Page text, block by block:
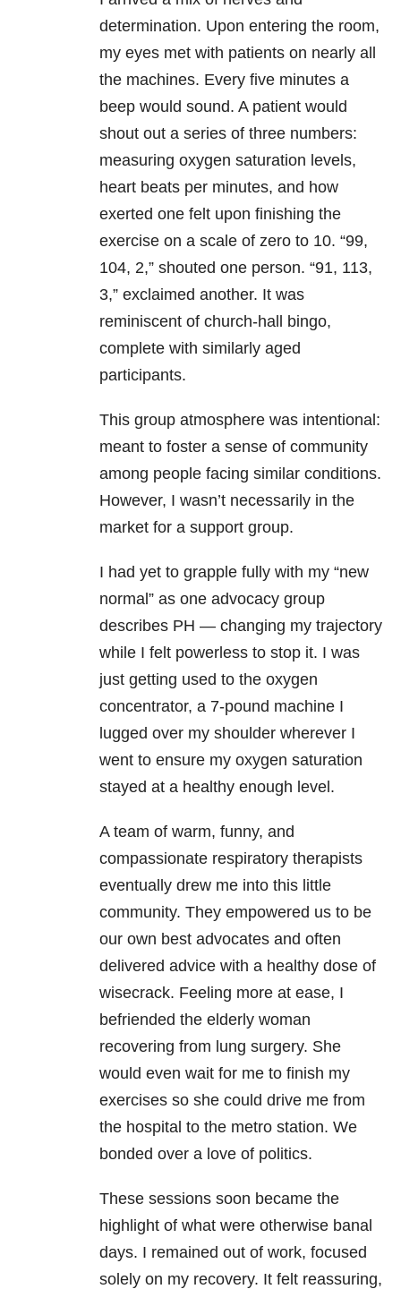
determination. Upon entering the room,
my eyes met with patients on nearly all
the machines. Every five minutes a
beep would sound. A patient would
shout out a series of three numbers:
measuring oxygen saturation levels,
heart beats per minutes, and how
exerted one felt upon finishing the
exercise on a scale of zero to 10. “99,
104, 2,” shouted one person. “91, 113,
3,” exclaimed another. It was
reminiscent of church-hall bingo,
complete with similarly aged
participants.
This group atmosphere was intentional:
meant to foster a sense of community
among people facing similar conditions.
However, I wasn’t necessarily in the
market for a support group.
I had yet to grapple fully with my “new
normal” as one advocacy group
describes PH — changing my trajectory
while I felt powerless to stop it. I was
just getting used to the oxygen
concentrator, a 7-pound machine I
lugged over my shoulder wherever I
went to ensure my oxygen saturation
stayed at a healthy enough level.
A team of warm, funny, and
compassionate respiratory therapists
eventually drew me into this little
community. They empowered us to be
our own best advocates and often
delivered advice with a healthy dose of
wisecrack. Feeling more at ease, I
befriended the elderly woman
recovering from lung surgery. She
would even wait for me to finish my
exercises so she could drive me from
the hospital to the metro station. We
bonded over a love of politics.
These sessions soon became the
highlight of what were otherwise banal
days. I remained out of work, focused
solely on my recovery. It felt reassuring,